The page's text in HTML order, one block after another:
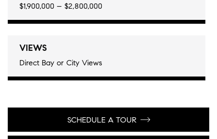
$1,900,000 – $2,800,000
VIEWS
Direct Bay or City Views
SCHEDULE A TOUR